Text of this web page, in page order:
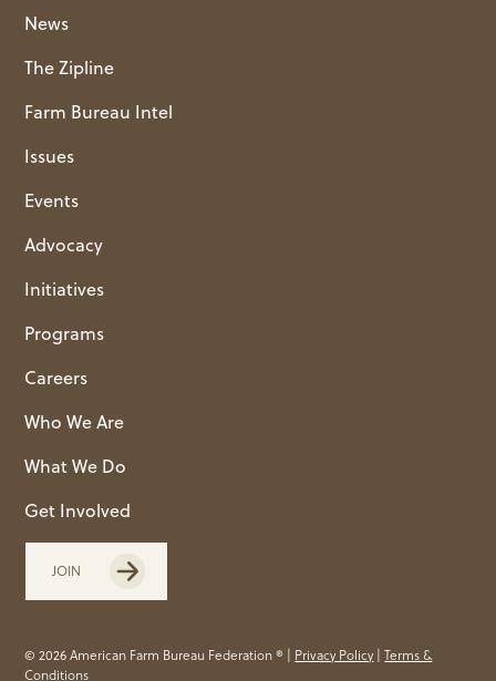
News
The Zipline
Farm Bureau Intel
Issues
Events
Advocacy
Initiatives
Programs
Careers
Who We Are
What We Do
Get Involved
JOIN
© 2026 American Farm Bureau Federation ® | Privacy Policy|Terms &
Conditions